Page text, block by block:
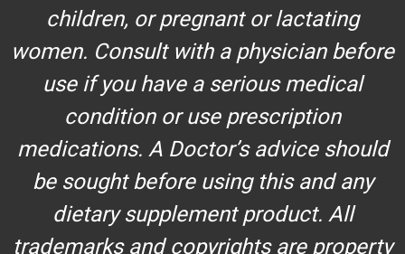
children, or pregnant or lactating
women. Consult with a physician before
use if you have a serious medical
condition or use prescription
medications. A Doctor’s advice should
be sought before using this and any
dietary supplement product. All
trademarks and copyrights are property